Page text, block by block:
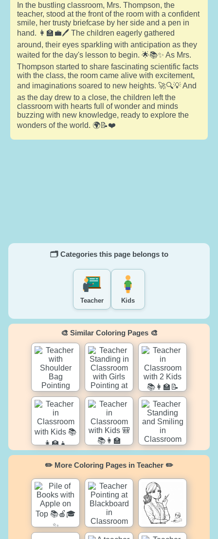
In the bustling classroom, Mrs. Thompson, the
teacher, stood at the front of the room with a confident
smile, her trusty briefcase by her side and a pen in
hand. 👩‍🏫💼🖊️ The children eagerly gathered
around, their eyes sparkling with anticipation as they
waited for the day's lesson to begin. 🌟📚✨ As Mrs.
Thompson started to share fascinating scientific facts
with the class, the room came alive with excitement,
and imaginations soared to new heights. 🚀🔍💡 And
as the day drew to a close, the children left the
classroom with hearts full of wonder and minds
buzzing with new knowledge, ready to explore the
wonders of the world. 🌍📝❤️
🗂️ Categories this page belongs to
Teacher Kids
🎨 Similar Coloring Pages 🎨
✏️ More Coloring Pages in Teacher ✏️